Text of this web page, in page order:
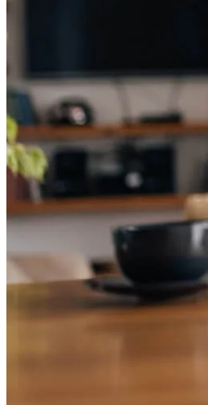
Home Purchase Loans
Down Payment Assistance
Refinance
Refinancing Guide
Refinance Mortgage Rates
Refinance Mortgage Loans
Loans
Home Purchase Loans
Refinance Mortgage Loans
Home Equity Mortgage
Loan Programs
Down Payment
Resources